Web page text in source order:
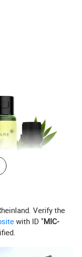
Verify the
with ID "MIC-